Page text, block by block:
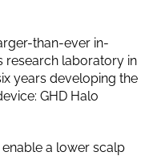
than-ever in-
research laboratory in
years developing the
GHD Halo
a lower scalp